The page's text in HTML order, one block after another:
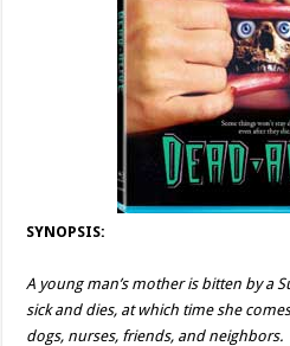
SYNOPSIS:
A young man’s mother is bitten by a
sick and dies, at which time she
dogs, nurses, friends, and neighbors.